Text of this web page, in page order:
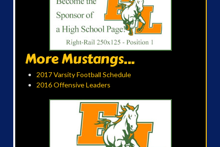
More Mustangs...
2017 Varsity Football Schedule
2016 Offensive Leaders